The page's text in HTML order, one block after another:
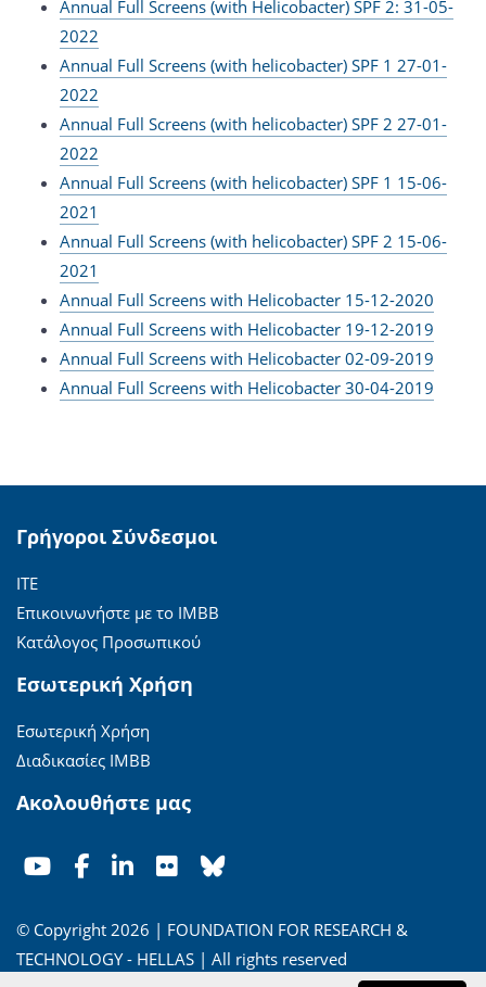
Annual Full Screens (with Helicobacter) SPF 2: 31-05-
2022
Annual Full Screens (with helicobacter) SPF 1 27-01-
2022
Annual Full Screens (with helicobacter) SPF 2 27-01-
2022
Annual Full Screens (with helicobacter) SPF 1 15-06-
2021
Annual Full Screens (with helicobacter) SPF 2 15-06-
2021
Annual Full Screens with Helicobacter 15-12-2020
Annual Full Screens with Helicobacter 19-12-2019
Annual Full Screens with Helicobacter 02-09-2019
Annual Full Screens with Helicobacter 30-04-2019
Γρήγοροι Σύνδεσμοι
ΙΤΕ
Επικοινωνήστε με το ΙΜΒΒ
Κατάλογος Προσωπικού
Εσωτερική Χρήση
Εσωτερική Χρήση
Διαδικασίες ΙΜΒΒ
Ακολουθήστε μας
© Copyright 2026 | FOUNDATION FOR RESEARCH &
TECHNOLOGY - HELLAS | All rights reserved